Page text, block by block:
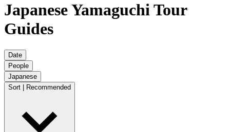
Japanese Yamaguchi Tour
Guides
Date
People
Japanese
Sort | Recommended